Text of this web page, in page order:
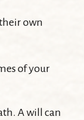
own
of your
A will can